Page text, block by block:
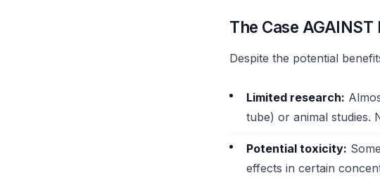
The Case
Despite the potential
Limited research:
tube) or animal studies.
Potential toxicity:
effects in certain